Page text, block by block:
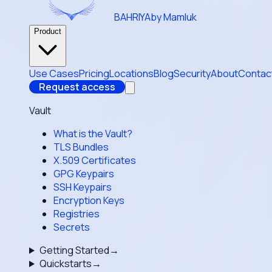
BAHRIYAby Mamluk
Product
Use CasesPricingLocationsBlogSecurityAbout
Request access
Vault
What is the Vault?
TLS Bundles
X.509 Certificates
GPG Keypairs
SSH Keypairs
Encryption Keys
Registries
Secrets
Getting Started→
Quickstarts→